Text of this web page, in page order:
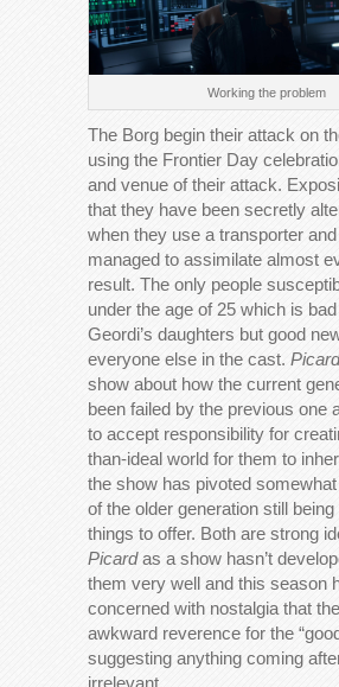
Working the problem
The Borg begin their attack on
using the Frontier Day
and venue of their attack.
that they have been secretly
when they use a transporter
managed to assimilate almost
result. The only people
under the age of 25 which is
Geordi’s daughters but good
everyone else in the cast.
show about how the current
been failed by the previous one
to accept responsibility for
than-ideal world for them to
the show has pivoted
of the older generation still
things to offer. Both are strong
Picardas a show hasn’t
them very well and this season
concerned with nostalgia that
awkward reverence for the
suggesting anything coming
irrelevant.